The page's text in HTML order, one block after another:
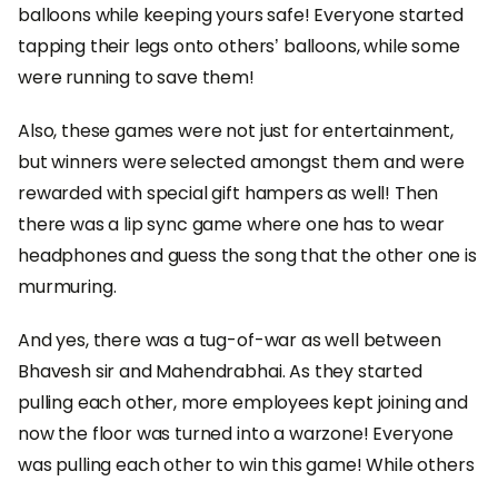
balloons while keeping yours safe! Everyone started
tapping their legs onto others’ balloons, while some
were running to save them!
Also, these games were not just for entertainment,
but winners were selected amongst them and were
rewarded with special gift hampers as well! Then
there was a lip sync game where one has to wear
headphones and guess the song that the other one is
murmuring.
And yes, there was a tug-of-war as well between
Bhavesh sir and Mahendrabhai. As they started
pulling each other, more employees kept joining and
now the floor was turned into a warzone! Everyone
was pulling each other to win this game! While others